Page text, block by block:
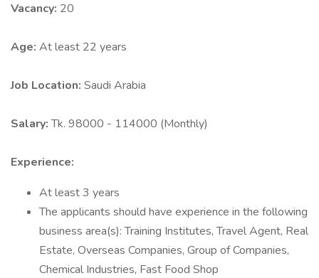
Vacancy: 20
Age: At least 22 years
Job Location: Saudi Arabia
Salary:Tk. 98000 - 114000 (Monthly)
Experience:
At least 3 years
The applicants should have experience in the following
business area(s): Training Institutes, Travel Agent, Real
Estate, Overseas Companies, Group of Companies,
Chemical Industries, Fast Food Shop